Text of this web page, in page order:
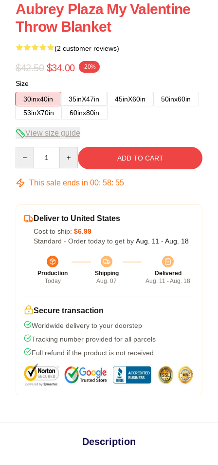
Aubrey Plaza My Valentine
Throw Blanket
(2 customer reviews)
$42.50 $34.00 -20%
Size
30inx40in
35inX47in 45inX60in
50inx60in
53inX70in
60inx80in
View size guide
ADD TO CART
This sale ends in 00: 58: 54
Deliver to United States
Cost to ship: $6.99
Standard - Order today to get by Aug. 11 - Aug. 18
Production
Today
Shipping
Aug. 07
Delivered
Aug. 11 - Aug. 18
Secure transaction
Worldwide delivery to your doorstep
Tracking number provided for all parcels
Full refund if the product is not received
Description